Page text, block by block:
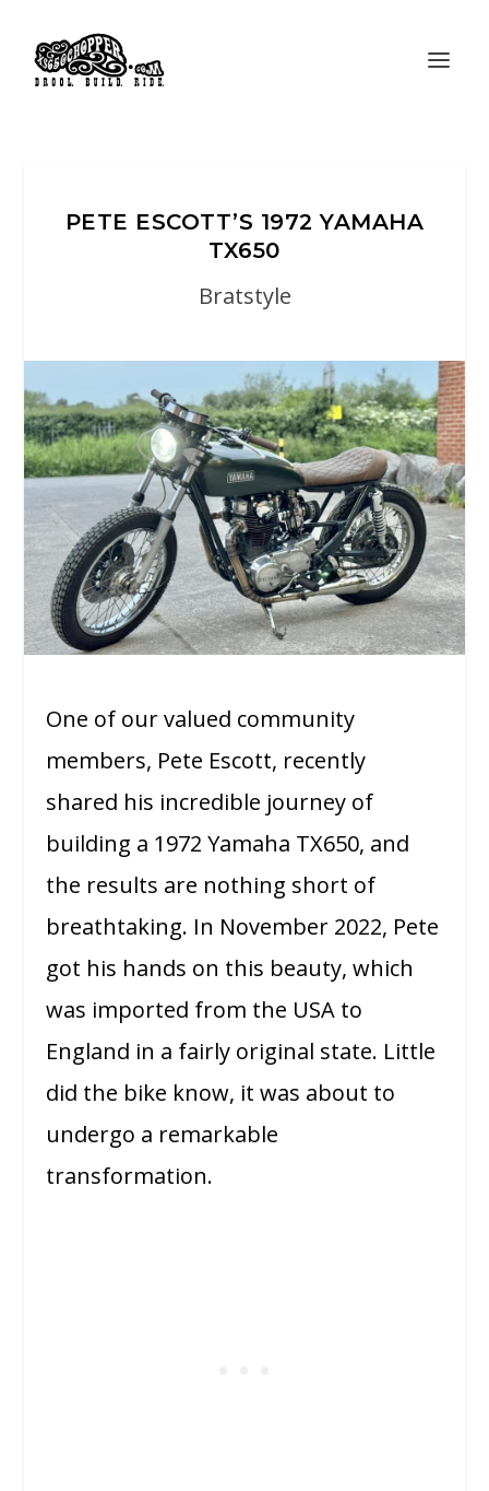
PETE ESCOTT’S 1972 YAMAHA
TX650
Bratstyle
One of our valued community
members, Pete Escott, recently
shared his incredible journey of
building a 1972 Yamaha TX650, and
the results are nothing short of
breathtaking. In November 2022, Pete
got his hands on this beauty, which
was imported from the USA to
England in a fairly original state. Little
did the bike know, it was about to
undergo a remarkable
transformation.